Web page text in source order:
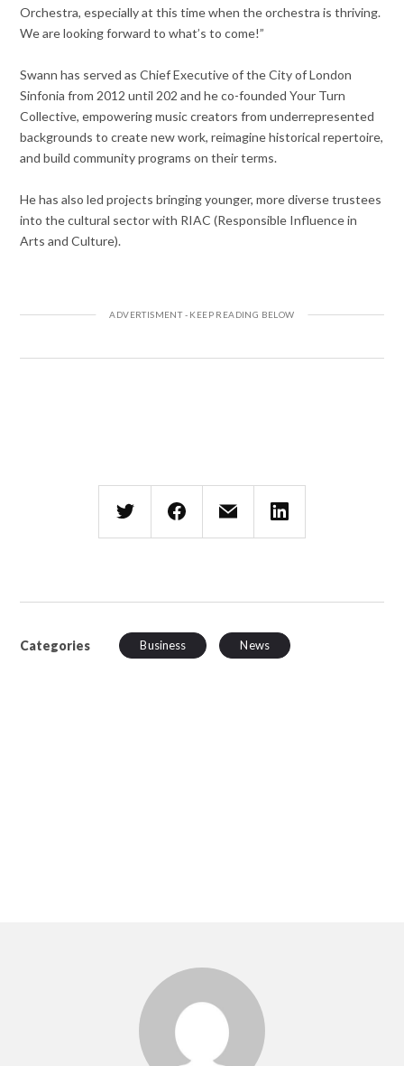
Orchestra, especially at this time when the orchestra is thriving.
We are looking forward to what’s to come!”
Swann has served as Chief Executive of the City of London
Sinfonia from 2012 until 202 and he co-founded Your Turn
Collective, empowering music creators from underrepresented
backgrounds to create new work, reimagine historical repertoire,
and build community programs on their terms.
He has also led projects bringing younger, more diverse trustees
into the cultural sector with RIAC (Responsible Influence in
Arts and Culture).
Categories Business News